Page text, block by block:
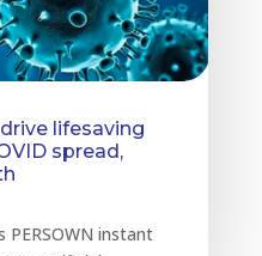
lifesaving
spread,
PERSOWN instant